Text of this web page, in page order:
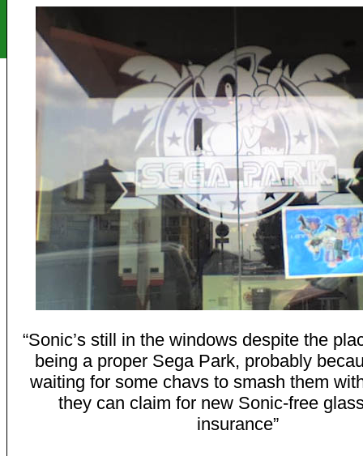
“Sonic’s still in the windows despite the
being a proper Sega Park, probably
waiting for some chavs to smash them
they can claim for new Sonic-free
insurance”